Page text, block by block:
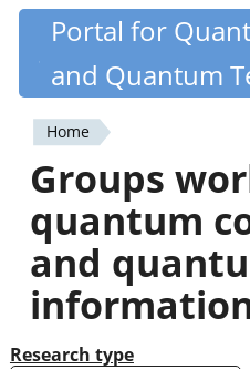
Skip
content
Quantiki
Portal for
and Quantum
You
are
here
Home
Groups
quantum
and
Research type